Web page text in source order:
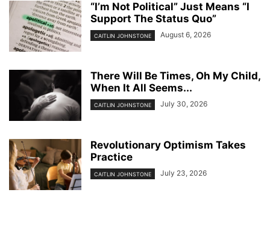
“I’m Not Political” Just Means “I
Support The Status Quo”
CAITLIN JOHNSTONE August 6, 2026
There Will Be Times, Oh My Child,
When It All Seems...
CAITLIN JOHNSTONE July 30, 2026
Revolutionary Optimism Takes
Practice
CAITLIN JOHNSTONE July 23, 2026